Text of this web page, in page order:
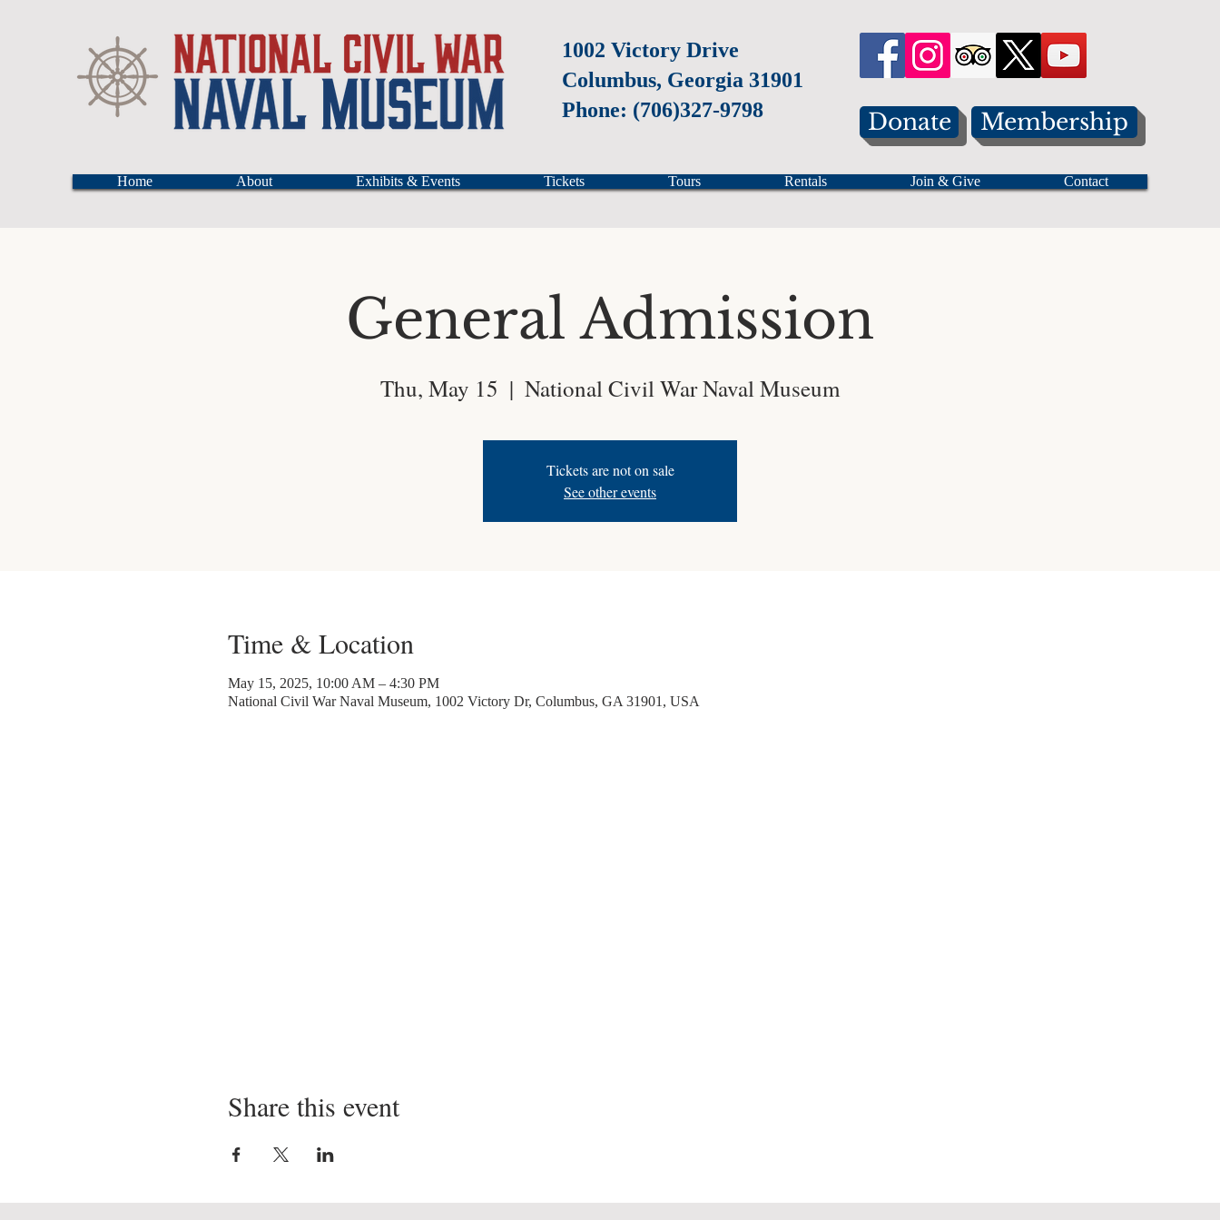
1002 Victory Drive
Columbus, Georgia 31901
Phone: (706)327-9798
Donate Membership
Home About Exhibits & Events Tickets Tours Rentals Join & Give Contact
General Admission
Thu, May 15
  |
National Civil War Naval Museum
Tickets are not on sale
See other events
Time & Location
May 15, 2025, 10:00 AM – 4:30 PM
National Civil War Naval Museum, 1002 Victory Dr, Columbus, GA 31901, USA
Share this event